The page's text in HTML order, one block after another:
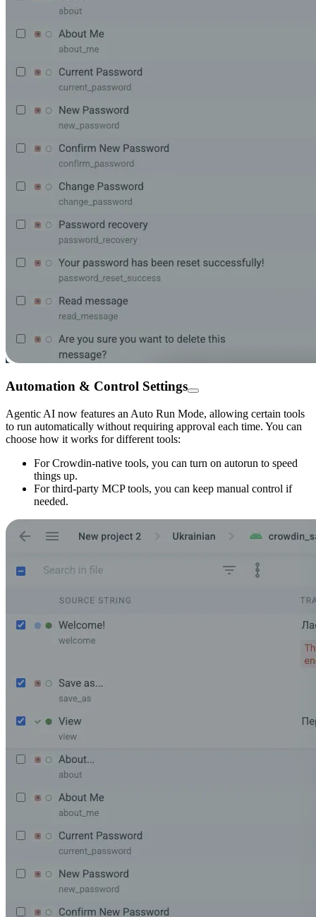
Automation & Control Settings
Agentic AI now features an Auto Run Mode, allowing certain tools
to run automatically without requiring approval each time. You can
choose how it works for different tools:
For Crowdin-native tools, you can turn on autorun to speed
things up.
For third-party MCP tools, you can keep manual control if
needed.